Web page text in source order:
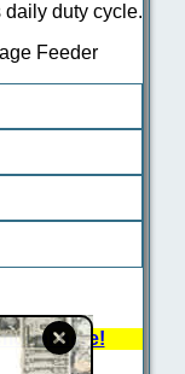
duty cycle.
Feeder
here!